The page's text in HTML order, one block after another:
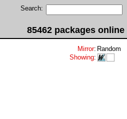
Search:
85462 packages online
Mirror: Random
Showing: